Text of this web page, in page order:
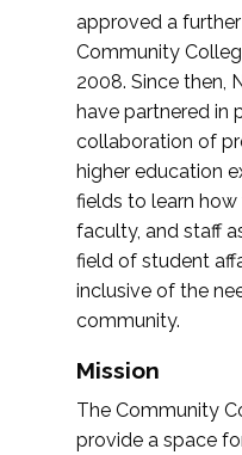
approved a
Community
2008. Since then,
have partnered in
collaboration of
higher education
fields to learn
faculty, and staff
field of student
inclusive of the
community.
Mission
The Community
provide a space